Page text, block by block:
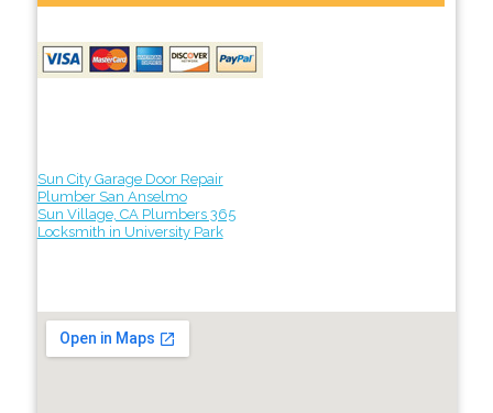
Sun City Garage Door Repair
Plumber San Anselmo
Sun Village, CA Plumbers 365
Locksmith in University Park